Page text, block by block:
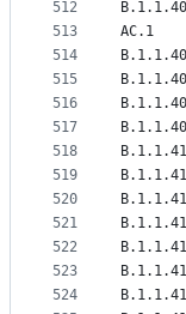
512
513
514
515
516
517
518
519
520
521
522
523
524